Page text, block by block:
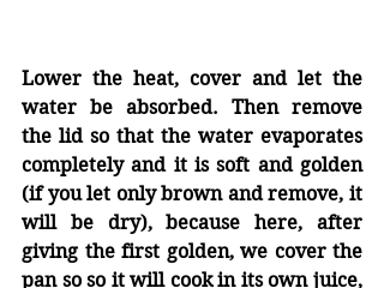
Lower the heat, cover and let the
water be absorbed. Then remove
the lid so that the water evaporates
completely and it is soft and golden
(if you let only brown and remove, it
will be dry), because here, after
giving the first golden, we cover the
pan so so it will cook in its own juice,